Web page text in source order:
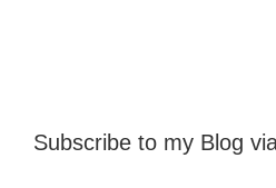
Subscribe to my Blog